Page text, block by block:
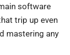
software
trip up even
mastering any